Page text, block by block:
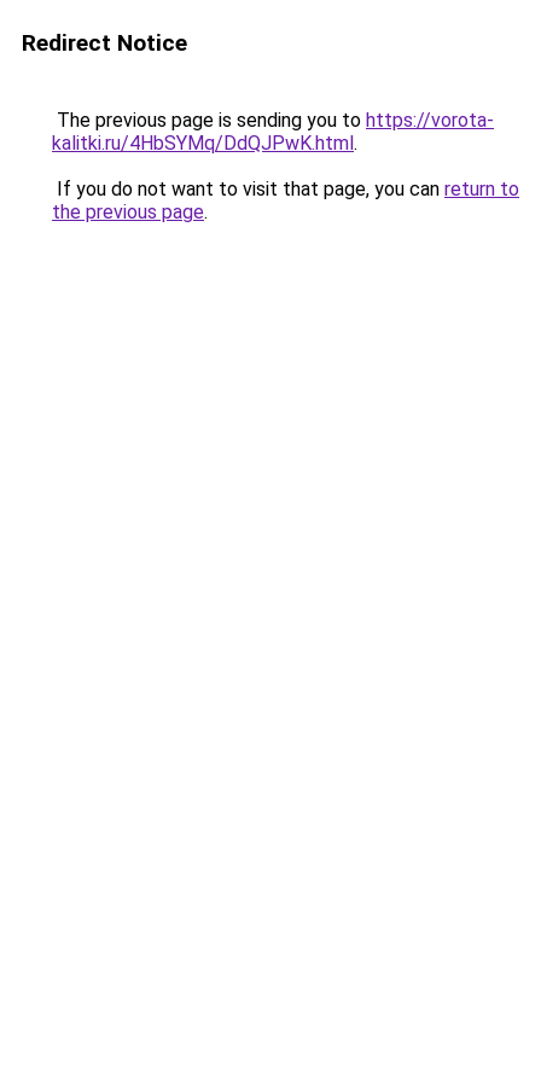
Redirect Notice
The previous page is sending you to https://vorota-
kalitki.ru/4HbSYMq/DdQJPwK.html.
If you do not want to visit that page, you can return to
the previous page.